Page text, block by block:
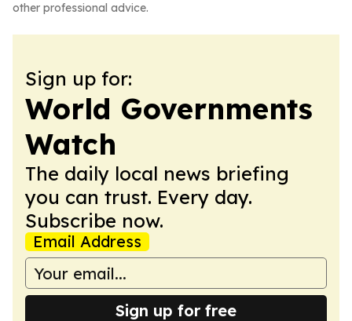
other professional advice.
Sign up for:
World Governments
Watch
The daily local news briefing
you can trust. Every day.
Subscribe now.
Email Address
Sign up for free